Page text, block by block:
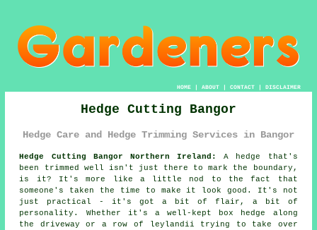
HOME| ABOUT| CONTACT| DISCLAIMER
Hedge Cutting Bangor
Hedge Care and Hedge Trimming Services in Bangor
Hedge Cutting Bangor Northern Ireland:
A hedge that's
been trimmed well isn't just there to mark the boundary,
is it? It's more like a little nod to the fact that
someone's taken the time to make it look good. It's not
just practical - it's got a bit of flair, a bit of
personality. Whether it's a well-kept box hedge along
the driveway or a row of leylandii trying to take over